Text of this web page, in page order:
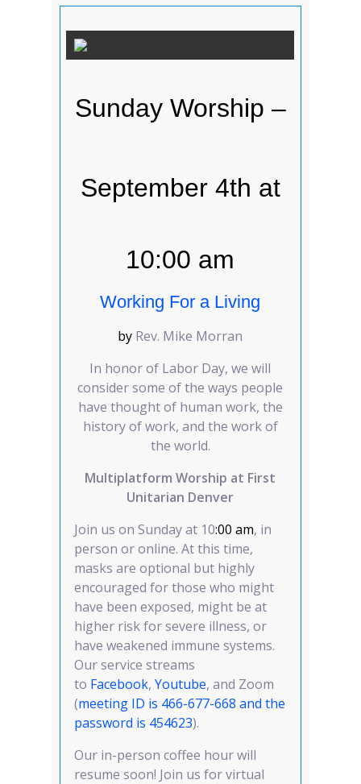
Sunday Worship –
September 4th at
10:00 am
Working For a Living
by Rev. Mike Morran
In honor of Labor Day, we will
consider some of the ways people
have thought of human work, the
history of work, and the work of
the world.
Multiplatform Worship at First
Unitarian Denver
Join us on Sunday at 10:00 am, in
person or online. At this time,
masks are optional but highly
encouraged for those who might
have been exposed, might be at
higher risk for severe illness, or
have weakened immune systems.
Our service streams
to Facebook, Youtube, and Zoom
(meeting ID is 466-677-668 and the
password is 454623).
Our in-person coffee hour will
resume soon! Join us for virtual